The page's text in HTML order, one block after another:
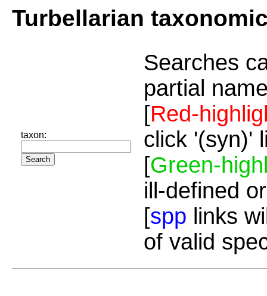
Turbellarian
taxon:
Searches
partial
[Red-
click '(syn)'
[Green-
ill-defined
[spp links
of valid